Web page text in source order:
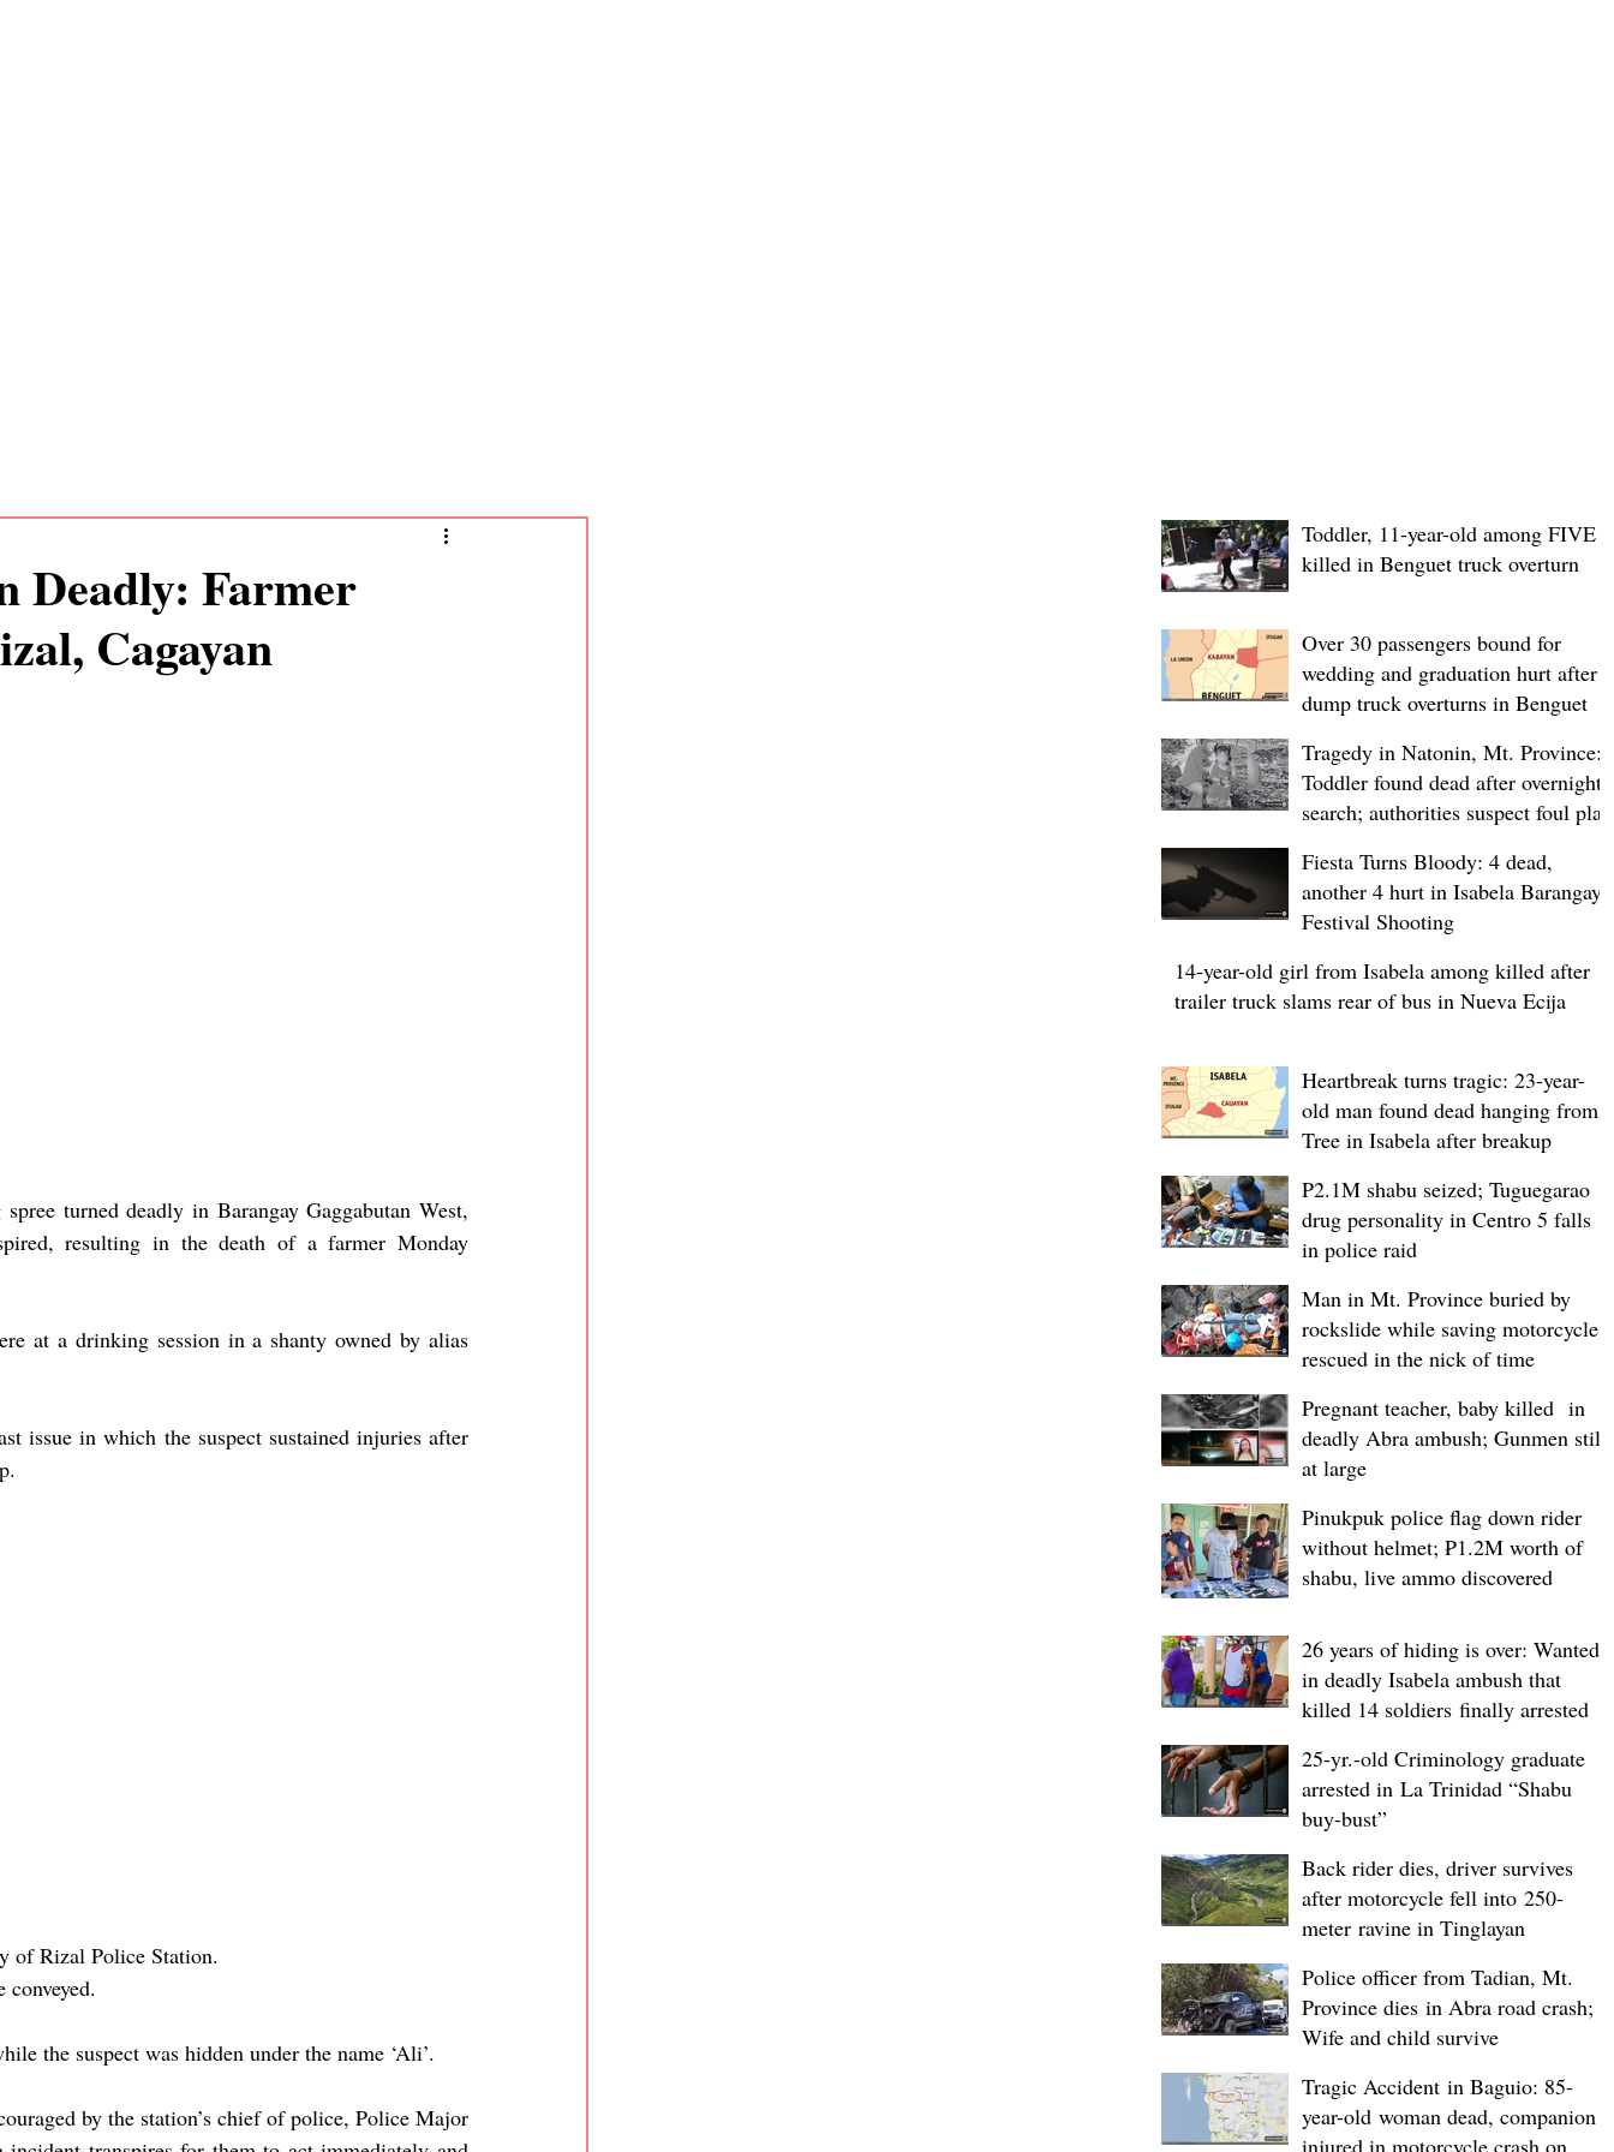
Deadly: Farmer
Cagayan
turned deadly in Barangay Gaggabutan West,
resulting in the death of a farmer Monday
at a drinking session in a shanty owned by alias
issue in which the suspect sustained injuries after
of Rizal Police Station.
the suspect was hidden under the name ‘Ali’.
by the station’s chief of police, Police Major
Toddler, 11-year-old among FIVE
killed in Benguet truck overturn
Over 30 passengers bound for
wedding and graduation hurt after
dump truck overturns in Benguet
Tragedy in Natonin, Mt. Province:
Toddler found dead after overnight
search; authorities suspect foul play
Fiesta Turns Bloody: 4 dead,
another 4 hurt in Isabela Barangay
Festival Shooting
14-year-old girl from Isabela among killed after
trailer truck slams rear of bus in Nueva Ecija
Heartbreak turns tragic: 23-year-
old man found dead hanging from
Tree in Isabela after breakup
P2.1M shabu seized; Tuguegarao
drug personality in Centro 5 falls
in police raid
Man in Mt. Province buried by
rockslide while saving motorcycle,
rescued in the nick of time
Pregnant teacher, baby killed in
deadly Abra ambush; Gunmen still
at large
Pinukpuk police flag down rider
without helmet; ₱1.2M worth of
shabu, live ammo discovered
26 years of hiding is over: Wanted
in deadly Isabela ambush that
killed 14 soldiers finally arrested
25-yr.-old Criminology graduate
arrested in La Trinidad “Shabu
buy-bust”
Back rider dies, driver survives
after motorcycle fell into 250-
meter ravine in Tinglayan
Police officer from Tadian, Mt.
Province dies in Abra road crash;
Wife and child survive
Tragic Accident in Baguio: 85-
year-old woman dead, companion
injured in motorcycle crash on